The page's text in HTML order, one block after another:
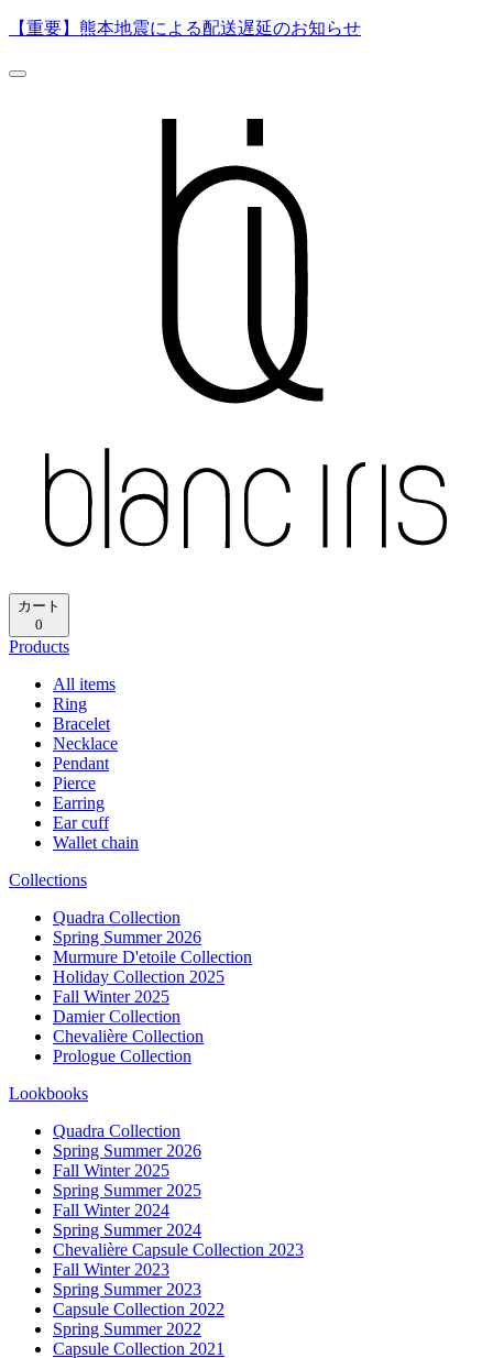
【重要】熊本地震による配送遅延のお知らせ
カート
0
Products
All items
Ring
Bracelet
Necklace
Pendant
Pierce
Earring
Ear cuff
Wallet chain
Collections
Quadra Collection
Spring Summer 2026
Murmure D'etoile Collection
Holiday Collection 2025
Fall Winter 2025
Damier Collection
Chevalière Collection
Prologue Collection
Lookbooks
Quadra Collection
Spring Summer 2026
Fall Winter 2025
Spring Summer 2025
Fall Winter 2024
Spring Summer 2024
Chevalière Capsule Collection 2023
Fall Winter 2023
Spring Summer 2023
Capsule Collection 2022
Spring Summer 2022
Capsule Collection 2021